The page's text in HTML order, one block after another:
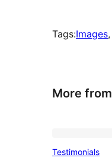
Tags:Images,
More
Testimonials